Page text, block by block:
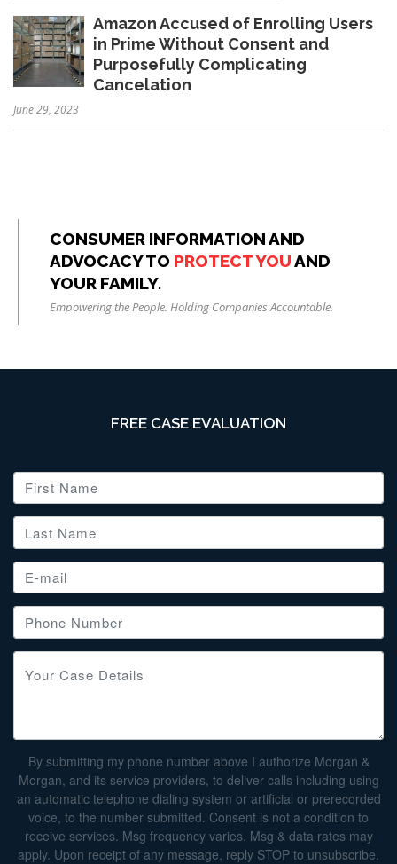
Amazon Accused of Enrolling Users
in Prime Without Consent and
Purposefully Complicating
Cancelation
June 29, 2023
CONSUMER INFORMATION AND
ADVOCACY TO PROTECT YOUAND
YOUR FAMILY.
Empowering the People. Holding Companies Accountable.
FREE CASE EVALUATION
By submitting my phone number above I authorize Morgan &
Morgan, and its service providers, to deliver calls including using
an automatic telephone dialing system or artificial or prerecorded
voice, to the number submitted. Consent is not a condition to
receive services. Msg frequency varies. Msg & data rates may
apply. Upon receipt of any message, reply STOP to unsubscribe.